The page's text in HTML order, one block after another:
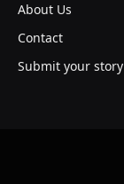
About Us
Contact
Submit your story